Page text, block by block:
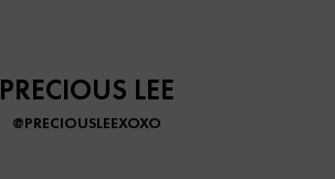
PRECIOUS LEE
@PRECIOUSLEEXOXO